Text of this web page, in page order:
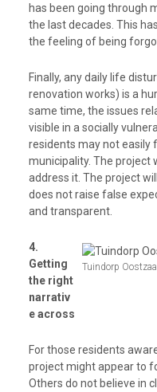
has been going through
the last decades. This
the feeling of being
Finally, any daily life
renovation works) is a
same time, the issues
visible in a socially
residents may not easily
municipality. The project
address it. The project
does not raise false
and transparent.
Tuindorp
4.
Getting
the right
narrativ
e across
For those residents
project might appear to
Others do not believe in